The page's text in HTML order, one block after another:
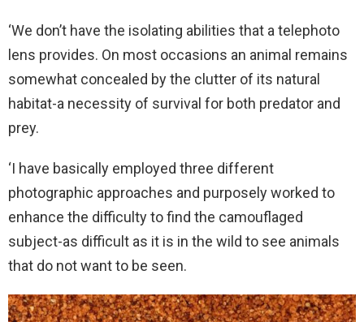
‘We don’t have the isolating abilities that a telephoto
lens provides. On most occasions an animal remains
somewhat concealed by the clutter of its natural
habitat-a necessity of survival for both predator and
prey.
‘I have basically employed three different
photographic approaches and purposely worked to
enhance the difficulty to find the camouflaged
subject-as difficult as it is in the wild to see animals
that do not want to be seen.